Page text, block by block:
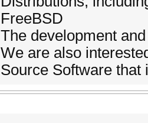
FreeBSD
The development
We are also
Source Software that